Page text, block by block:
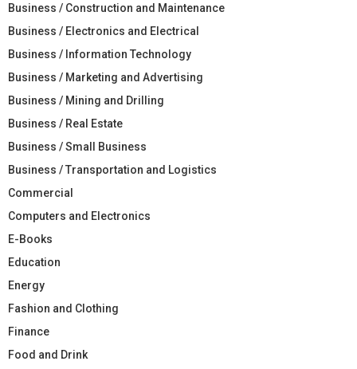
Business / Construction and Maintenance
Business / Electronics and Electrical
Business / Information Technology
Business / Marketing and Advertising
Business / Mining and Drilling
Business / Real Estate
Business / Small Business
Business / Transportation and Logistics
Commercial
Computers and Electronics
E-Books
Education
Energy
Fashion and Clothing
Finance
Food and Drink